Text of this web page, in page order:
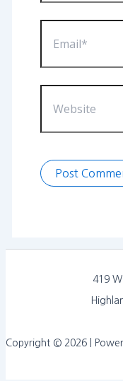
419
Copyright © 2026 |